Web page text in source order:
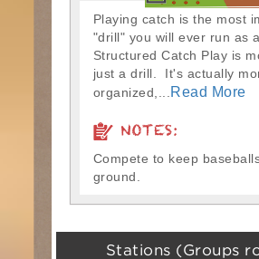
Playing catch is the most
"drill" you will ever run as
Structured Catch Play is
just a drill. It's actually
organized,...
Read More
NOTES:
Compete to keep
ground.
Stations (Groups